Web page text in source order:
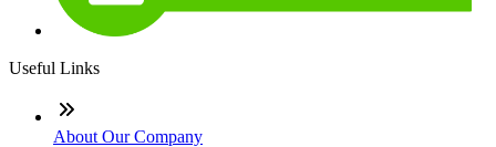
Useful Links
About Our Company